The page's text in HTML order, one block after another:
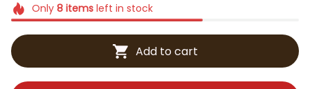
Only 8itemsleft in stock
Add to cart